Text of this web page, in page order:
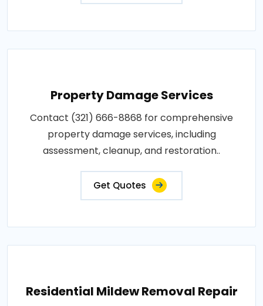
Property Damage Services
Contact (321) 666-8868 for comprehensive
property damage services, including
assessment, cleanup, and restoration..
Get Quotes
Residential Mildew Removal Repair